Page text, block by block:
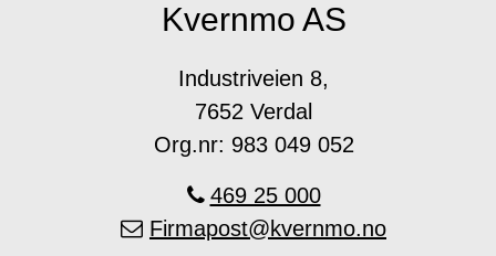
Kvernmo AS
Industriveien 8,
7652 Verdal
Org.nr: 983 049 052
469 25 000
Firmapost@kvernmo.no